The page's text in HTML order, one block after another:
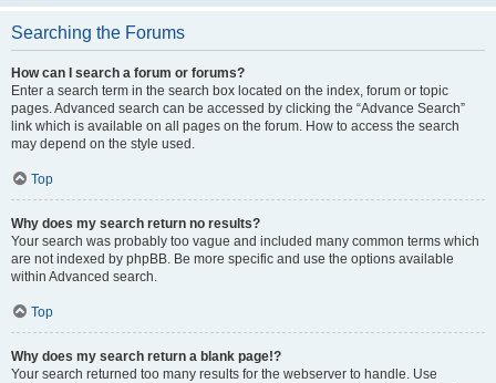
Searching the Forums
How can I search a forum or forums?
Enter a search term in the search box located on the index, forum or topic
pages. Advanced search can be accessed by clicking the “Advance Search”
link which is available on all pages on the forum. How to access the search
may depend on the style used.
Top
Why does my search return no results?
Your search was probably too vague and included many common terms which
are not indexed by phpBB. Be more specific and use the options available
within Advanced search.
Top
Why does my search return a blank page!?
Your search returned too many results for the webserver to handle. Use